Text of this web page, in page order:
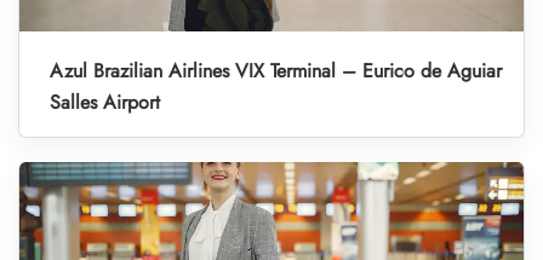
Azul Brazilian Airlines VIX Terminal – Eurico de Aguiar
Salles Airport